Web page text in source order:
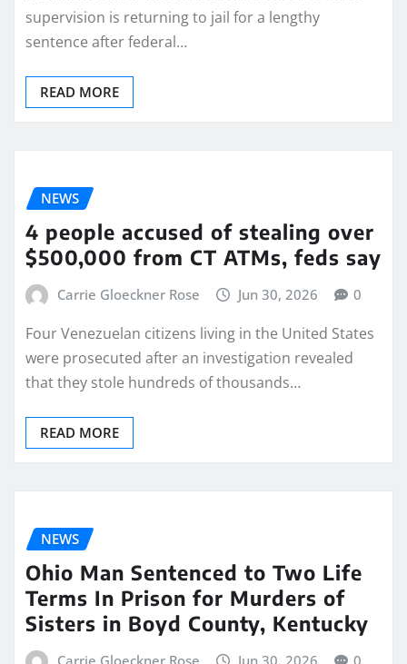
supervision is returning to jail for a lengthy
sentence after federal…
READ MORE
NEWS
4 people accused of stealing over
$500,000 from CT ATMs, feds say
Carrie Gloeckner Rose Jun 30, 2026 0
Four Venezuelan citizens living in the United States
were prosecuted after an investigation revealed
that they stole hundreds of thousands…
READ MORE
NEWS
Ohio Man Sentenced to Two Life
Terms In Prison for Murders of
Sisters in Boyd County, Kentucky
Carrie Gloeckner Rose Jun 30, 2026 0